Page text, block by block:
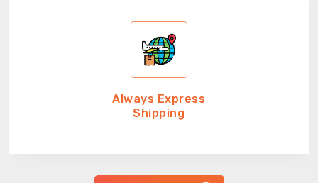
Always Express
Shipping